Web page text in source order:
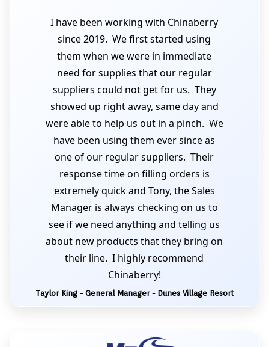
I have been working with Chinaberry
since 2019. We first started using
them when we were in immediate
need for supplies that our regular
suppliers could not get for us. They
showed up right away, same day and
were able to help us out in a pinch. We
have been using them ever since as
one of our regular suppliers. Their
response time on filling orders is
extremely quick and Tony, the Sales
Manager is always checking on us to
see if we need anything and telling us
about new products that they bring on
their line. I highly recommend
Chinaberry!
Taylor King - General Manager - Dunes Village Resort